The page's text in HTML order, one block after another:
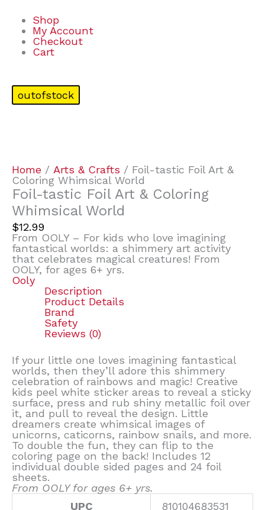
Shop
My Account
Checkout
Cart
outofstock
Home / Arts & Crafts / Foil-tastic Foil Art &
Coloring Whimsical World
Foil-tastic Foil Art & Coloring
Whimsical World
$12.99
From OOLY – For kids who love imagining
fantastical worlds: a shimmery art activity
that celebrates magical creatures! From
OOLY, for ages 6+ yrs.
Ooly
Description
Product Details
Brand
Safety
Reviews (0)
If your little one loves imagining fantastical
worlds, then they’ll adore this shimmery
celebration of rainbows and magic! Creative
kids peel white sticker areas to reveal a sticky
surface, press and rub shiny metallic foil over
it, and pull to reveal the design. Little
dreamers create whimsical images of
unicorns, caticorns, rainbow snails, and more.
To double the fun, they can flip to the
coloring page on the back! Includes 12
individual double sided pages and 24 foil
sheets.
From OOLY for ages 6+ yrs.
UPC
810104683531